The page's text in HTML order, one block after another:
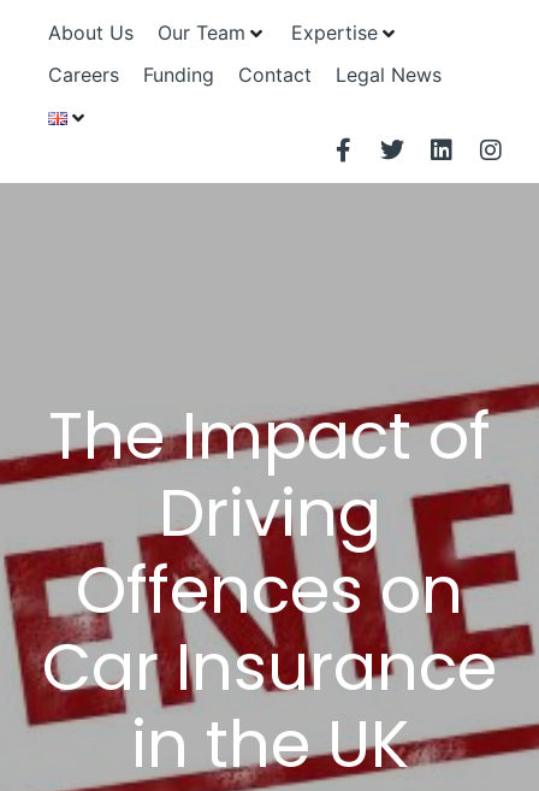
About Us Our Team
Expertise
Careers
Funding Contact Legal News
The Impact of
Driving
Offences on
Car Insurance
in the UK